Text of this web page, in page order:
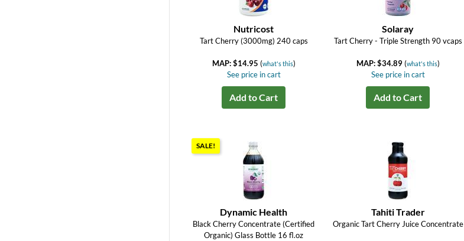
Nutricost
Tart Cherry (3000mg) 240 caps
MAP: $14.95 (what's this)
See price in cart
Add to Cart
Solaray
Tart Cherry - Triple Strength 90 vcaps
MAP: $34.89(what's this)
See price in cart
Add to Cart
SALE!
Dynamic Health
Black Cherry Concentrate (Certified
Organic) Glass Bottle 16 fl.oz
Tahiti Trader
Organic Tart Cherry Juice Concentrate